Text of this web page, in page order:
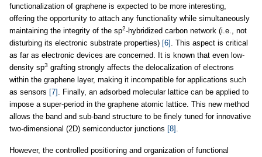
functionalization of graphene is expected to be more interesting,
offering the opportunity to attach any functionality while simultaneously
maintaining the integrity of the sp2-hybridized carbon network (i.e., not
disturbing its electronic substrate properties) [6] . This aspect is critical
as far as electronic devices are concerned. It is known that even low-
density sp3 grafting strongly affects the delocalization of electrons
within the graphene layer, making it incompatible for applications such
as sensors [7] . Finally, an adsorbed molecular lattice can be applied to
impose a super-period in the graphene atomic lattice. This new method
allows the band and sub-band structure to be finely tuned for innovative
two-dimensional (2D) semiconductor junctions [8] .
However, the controlled positioning and organization of functional